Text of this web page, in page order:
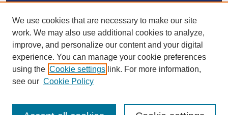
Links
NSU Libraries
Contact Us
Connect with NSU
We use cookies that are necessary to make our site
work. We may also use additional cookies to analyze,
improve, and personalize our content and your digital
experience. You can manage your cookie preferences
using the Cookie settings link. For more information,
see our Cookie Policy